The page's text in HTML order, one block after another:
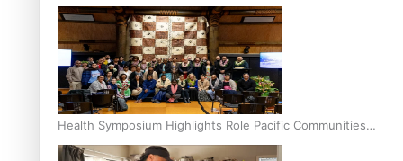
loss drugs?
Health Symposium Highlights Role Pacific Communities
Hold in Research and Health Outcomes